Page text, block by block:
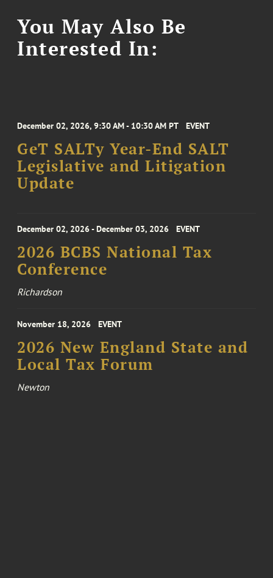
You May Also Be
Interested In:
December 02, 2026, 9:30 AM - 10:30 AM PT EVENT
GeT SALTy Year-End SALT
Legislative and Litigation
Update
December 02, 2026 - December 03, 2026 EVENT
2026 BCBS National Tax
Conference
Richardson
November 18, 2026 EVENT
2026 New England State and
Local Tax Forum
Newton